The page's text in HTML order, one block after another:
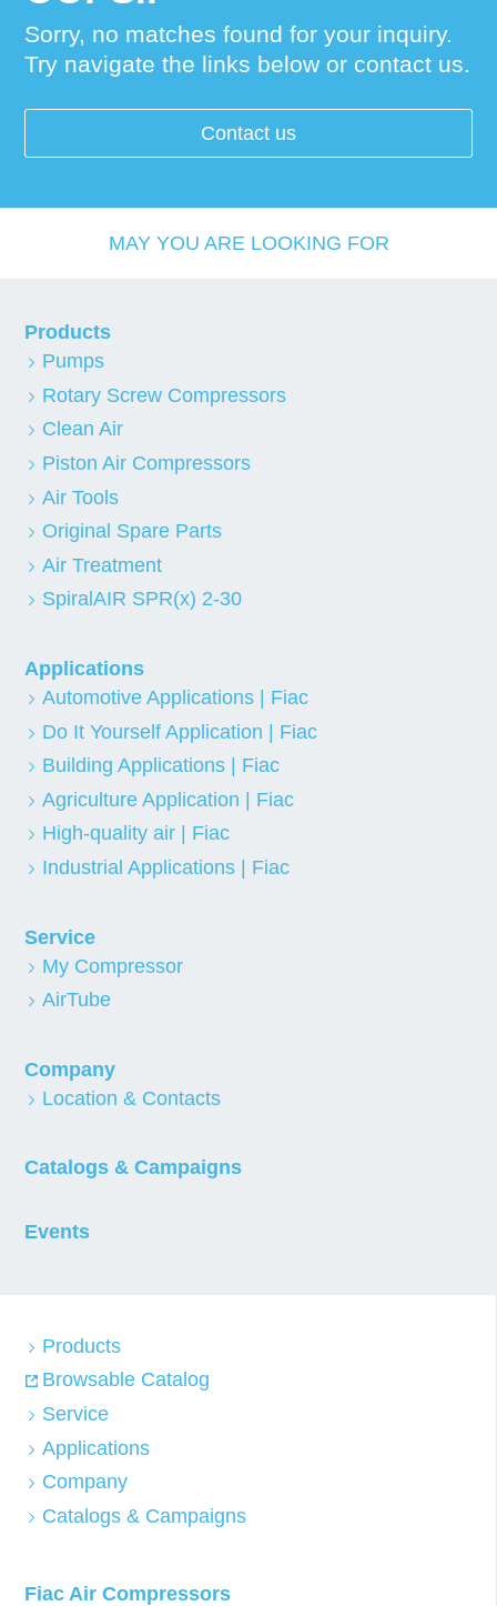
Sorry, no matches found for your inquiry.
Try navigate the links below or contact us.
Contact us
MAY YOU ARE LOOKING FOR
Products
Pumps
Rotary Screw Compressors
Clean Air
Piston Air Compressors
Air Tools
Original Spare Parts
Air Treatment
SpiralAIR SPR(x) 2-30
Applications
Automotive Applications | Fiac
Do It Yourself Application | Fiac
Building Applications | Fiac
Agriculture Application | Fiac
High-quality air | Fiac
Industrial Applications | Fiac
Service
My Compressor
AirTube
Company
Location & Contacts
Catalogs & Campaigns
Events
Products
Browsable Catalog
Service
Applications
Company
Catalogs & Campaigns
Fiac Air Compressors